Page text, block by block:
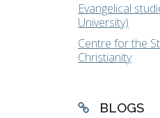
Evangelical
University)
Centre for the
Christianity
BLOGS